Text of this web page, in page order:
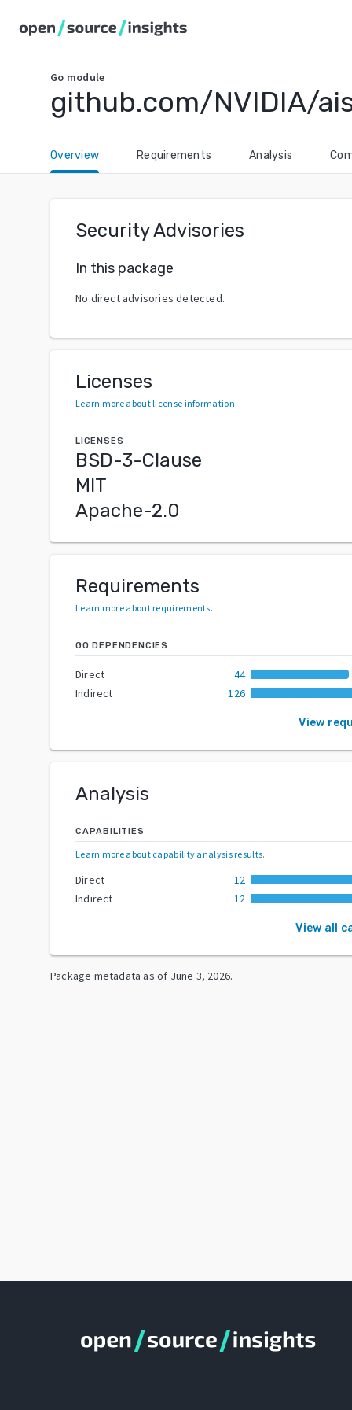
Go module
github.com/NVIDIA/
Overview Requirements Analysis
Security Advisories
In this package
No direct advisories detected.
Licenses
Learn more about license information.
LICENSES
BSD-3-Clause
MIT
Apache-2.0
Requirements
Learn more about requirements.
GO DEPENDENCIES
Direct
44
Indirect
126
View
Analysis
CAPABILITIES
Learn more about capability analysis results.
Direct
12
Indirect
12
View all
Package metadata as of June 3, 2026.